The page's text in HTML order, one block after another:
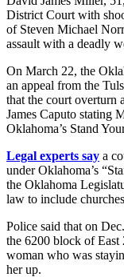
District Court with
of Steven Michael
assault with a deadly
On March 22, the
an appeal from the
that the court overturn
James Caputo stating
Oklahoma’s Stand
Legal experts say a
under Oklahoma’s
the Oklahoma
law to include
Police said that on
the 6200 block of East
woman who was
her up.